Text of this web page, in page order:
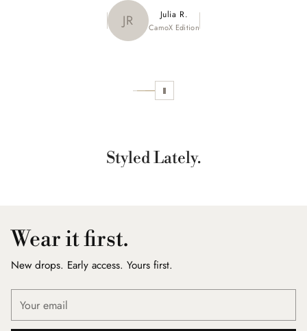
SL Sofia L.
MK Maya K.
Marble Edition
JR Julia R.
CamoX Edition
Styled Lately.
Wear it first.
New drops. Early access. Yours first.
email